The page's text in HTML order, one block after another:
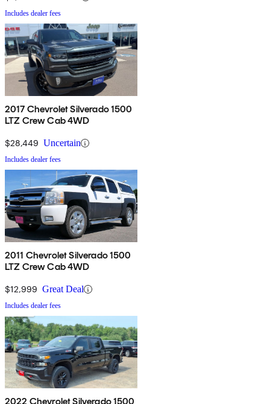
Includes dealer fees
2017 Chevrolet Silverado 1500
LTZ Crew Cab 4WD
$28,449 Uncertain
Includes dealer fees
2011 Chevrolet Silverado 1500
LTZ Crew Cab 4WD
$12,999 Great Deal
Includes dealer fees
2022 Chevrolet Silverado 1500